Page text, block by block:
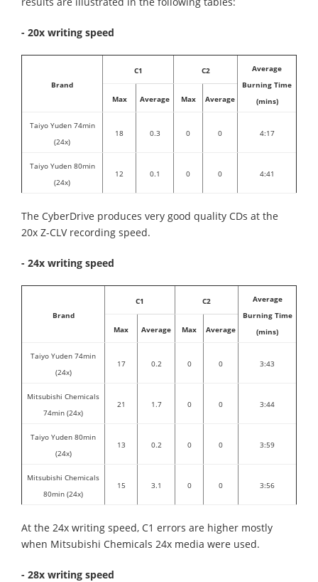
- 20x writing speed
Brand
C1 C2
Average
Burning Time
(mins)
Max Average Max Average
Taiyo Yuden 74min
(24x)
18 0.3 0 0 4:17
Taiyo Yuden 80min
(24x)
12 0.1 0 0 4:41
The CyberDrive produces very good quality CDs at the
20x Z-CLV recording speed.
- 24x writing speed
Brand
C1 C2
Average
Burning Time
(mins)
Max Average Max Average
Taiyo Yuden 74min
(24x)
17 0.2 0 0 3:43
Mitsubishi Chemicals
74min (24x)
21 1.7 0 0 3:44
Taiyo Yuden 80min
(24x)
13 0.2 0 0 3:59
Mitsubishi Chemicals
80min (24x)
15 3.1 0 0 3:56
At the 24x writing speed, C1 errors are higher mostly
when Mitsubishi Chemicals 24x media were used.
- 28x writing speed